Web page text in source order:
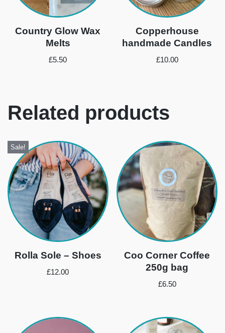
Country Glow Wax
Melts
£5.50
Copperhouse
handmade Candles
£10.00
Related products
Sale!
Rolla Sole – Shoes
£12.00
Coo Corner Coffee
250g bag
£6.50